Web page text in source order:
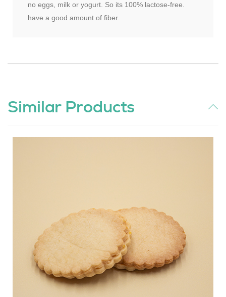
no eggs, milk or yogurt. So its 100% lactose-free.
have a good amount of fiber.
Similar Products